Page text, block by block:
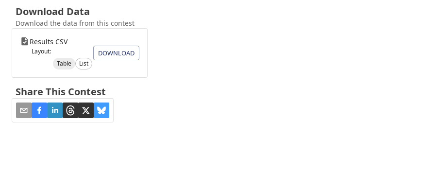
Download Data
Download the data from this contest
Results CSV
Layout:
Table
List
DOWNLOAD
Share This Contest